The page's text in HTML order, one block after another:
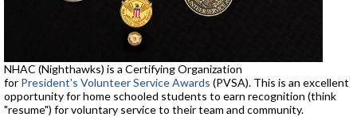
NHAC (Nighthawks) is a Certifying Organization
for President's Volunteer Service Awards (PVSA). This is an excellent
opportunity for home schooled students to earn recognition (think
"resume") for voluntary service to their team and community.